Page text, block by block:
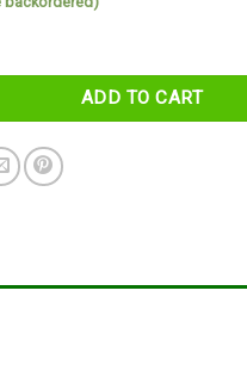
Lambswool Scarf quantity
ADD TO CART